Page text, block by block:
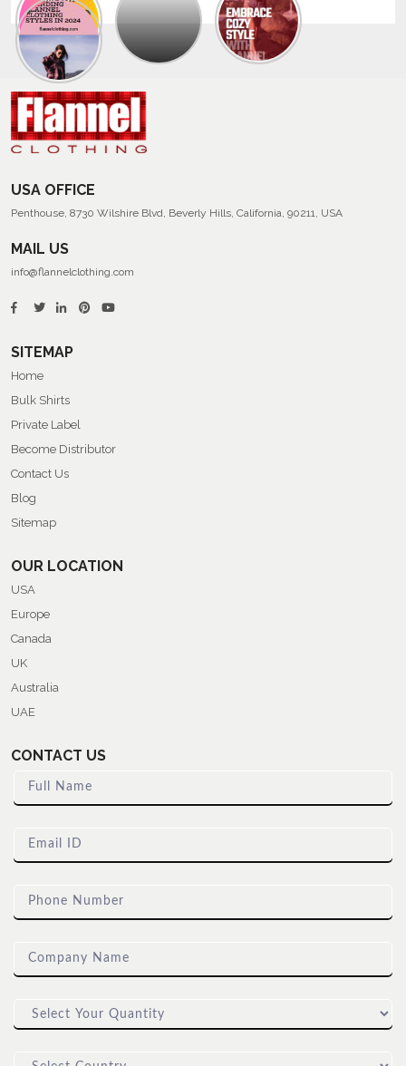
The
Trendy
Collection
Summer
Flannel
Shirts
USA OFFICE
Penthouse, 8730 Wilshire Blvd, Beverly Hills, California, 90211, USA
MAIL US
info@flannelclothing.com
SITEMAP
Home
Bulk Shirts
Private Label
Become Distributor
Contact Us
Blog
Sitemap
OUR LOCATION
USA
Europe
Canada
UK
Australia
UAE
CONTACT US